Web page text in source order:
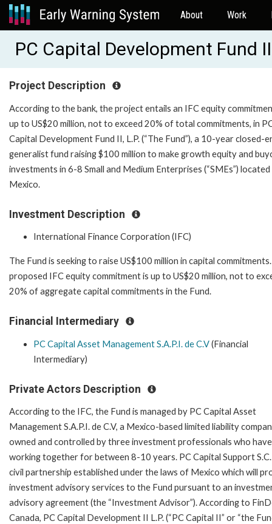
About Work
PC Capital Development Fund
Project Description
According to the bank, the project entails an IFC equity
up to US$20 million, not to exceed 20% of total commitments, in
Capital Development Fund II, L.P. (“The Fund”), a 10-year closed-
generalist fund raising $100 million to make growth equity and
investments in 6-8 Small and Medium Enterprises (“SMEs”) located
Mexico.
Investment Description
International Finance Corporation (IFC)
The Fund is seeking to raise US$100 million in capital
proposed IFC equity commitment is up to US$20 million, not to
20% of aggregate capital commitments in the Fund.
Financial Intermediary
PC Capital Asset Management S.A.P.I. de C.V(Financial
Intermediary)
Private Actors Description
According to the IFC, the Fund is managed by PC Capital Asset
Management S.A.P.I. de C.V, a Mexico-based limited liability
owned and controlled by three investment professionals who
working together for between 8-10 years. PC Capital Support S.C.
civil partnership established under the laws of Mexico which will
investment advisory services to the Fund pursuant to an
advisory agreement (the “Investment Advisor”). According to
Canada, PC Capital Development II L.P. (“PC Capital II” or “the